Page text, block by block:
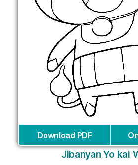
Download PDF
Jibanyan Yo kai